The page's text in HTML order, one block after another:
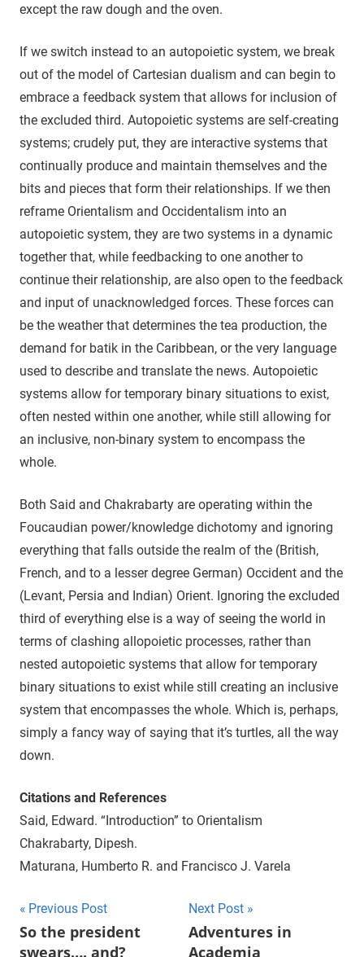
except the raw dough and the oven.
If we switch instead to an autopoietic system, we break
out of the model of Cartesian dualism and can begin to
embrace a feedback system that allows for inclusion of
the excluded third. Autopoietic systems are self-creating
systems; crudely put, they are interactive systems that
continually produce and maintain themselves and the
bits and pieces that form their relationships. If we then
reframe Orientalism and Occidentalism into an
autopoietic system, they are two systems in a dynamic
together that, while feedbacking to one another to
continue their relationship, are also open to the feedback
and input of unacknowledged forces. These forces can
be the weather that determines the tea production, the
demand for batik in the Caribbean, or the very language
used to describe and translate the news. Autopoietic
systems allow for temporary binary situations to exist,
often nested within one another, while still allowing for
an inclusive, non-binary system to encompass the
whole.
Both Said and Chakrabarty are operating within the
Foucaudian power/knowledge dichotomy and ignoring
everything that falls outside the realm of the (British,
French, and to a lesser degree German) Occident and the
(Levant, Persia and Indian) Orient. Ignoring the excluded
third of everything else is a way of seeing the world in
terms of clashing allopoietic processes, rather than
nested autopoietic systems that allow for temporary
binary situations to exist while still creating an inclusive
system that encompasses the whole. Which is, perhaps,
simply a fancy way of saying that it’s turtles, all the way
down.
Citations and References
Said, Edward. “Introduction” to Orientalism
Chakrabarty, Dipesh.
Maturana, Humberto R. and Francisco J. Varela
Post
Previous Post
So the president
swears…. and?
Next Post
Adventures in
Academia